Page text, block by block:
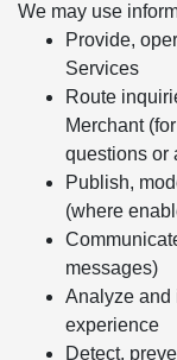
We may use
Provide,
Services
Route
Merchant
questions or
Publish,
(where
messages)
Analyze and
experience
Detect,